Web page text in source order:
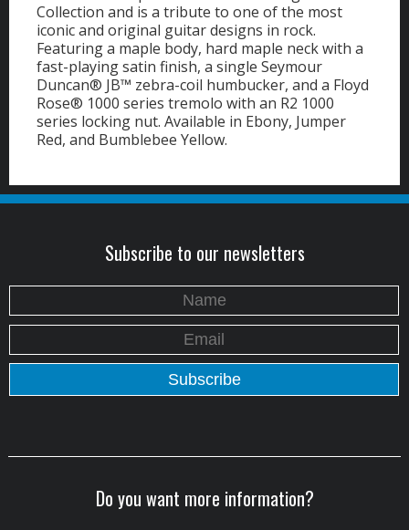
Collection and is a tribute to one of the most
iconic and original guitar designs in rock.
Featuring a maple body, hard maple neck with a
fast-playing satin finish, a single Seymour
Duncan® JB™ zebra-coil humbucker, and a Floyd
Rose® 1000 series tremolo with an R2 1000
series locking nut. Available in Ebony, Jumper
Red, and Bumblebee Yellow.
Subscribe to our newsletters
Do you want more information?